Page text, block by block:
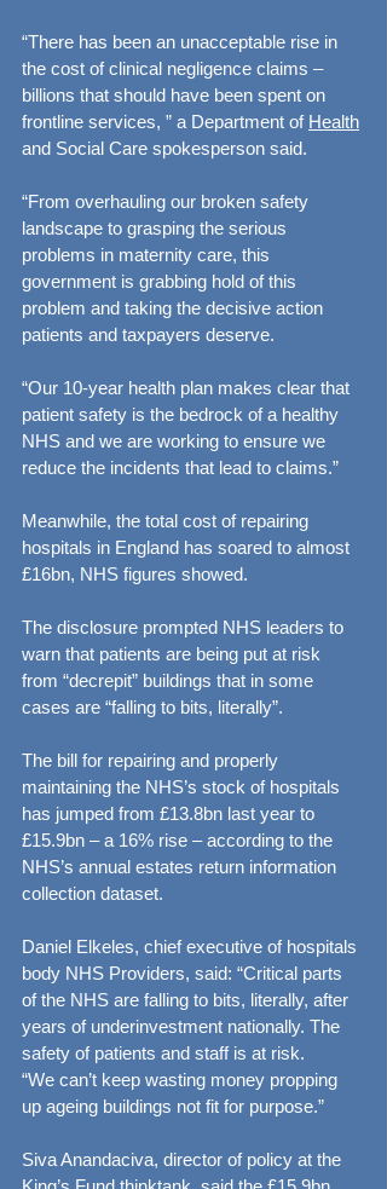
“There has been an unacceptable rise in
the cost of clinical negligence claims –
billions that should have been spent on
frontline services, ” a Department of Health
and Social Care spokesperson said.
“From overhauling our broken safety
landscape to grasping the serious
problems in maternity care, this
government is grabbing hold of this
problem and taking the decisive action
patients and taxpayers deserve.
“Our 10-year health plan makes clear that
patient safety is the bedrock of a healthy
NHS and we are working to ensure we
reduce the incidents that lead to claims.”
Meanwhile, the total cost of repairing
hospitals in England has soared to almost
£16bn, NHS figures showed.
The disclosure prompted NHS leaders to
warn that patients are being put at risk
from “decrepit” buildings that in some
cases are “falling to bits, literally”.
The bill for repairing and properly
maintaining the NHS’s stock of hospitals
has jumped from £13.8bn last year to
£15.9bn – a 16% rise – according to the
NHS’s annual estates return information
collection dataset.
Daniel Elkeles, chief executive of hospitals
body NHS Providers, said: “Critical parts
of the NHS are falling to bits, literally, after
years of underinvestment nationally. The
safety of patients and staff is at risk.
“We can’t keep wasting money propping
up ageing buildings not fit for purpose.”
Siva Anandaciva, director of policy at the